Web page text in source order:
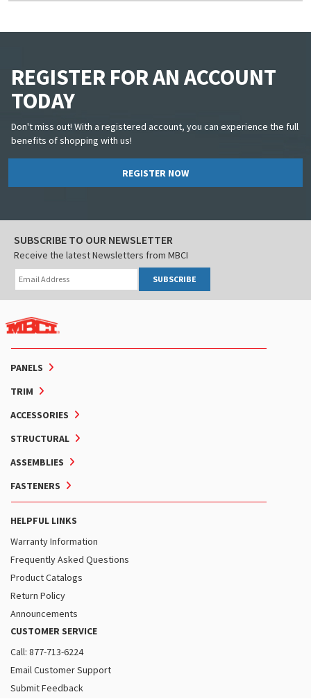
REGISTER FOR AN ACCOUNT
TODAY
Don't miss out! With a registered account, you can experience the full
benefits of shopping with us!
REGISTER NOW
PANELS
TRIM
ACCESSORIES
STRUCTURAL
ASSEMBLIES
FASTENERS
HELPFUL LINKS
Warranty Information
Frequently Asked Questions
Product Catalogs
Return Policy
Announcements
CUSTOMER SERVICE
Call: 877-713-6224
Email Customer Support
Submit Feedback
SUBSCRIBE TO OUR NEWSLETTER
Receive the latest Newsletters from MBCI
SUBSCRIBE